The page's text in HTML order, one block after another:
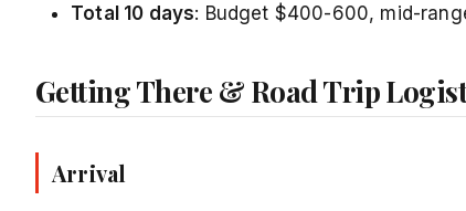
Total 10 days: Budget $400-600, mid-
Getting There & Road Trip
Arrival